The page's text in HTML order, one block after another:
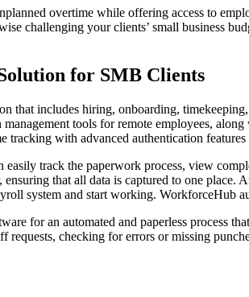
overtime while offering access to
challenging your clients’ small business
for SMB Clients
that includes hiring, onboarding,
tools for remote employees,
with advanced authentication
track the paperwork process, view
that all data is captured to one
system and start working. WorkforceHub
for an automated and paperless process
checking for errors or missing